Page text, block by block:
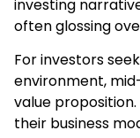
investing
often glossing
For investors
environment,
value
their business